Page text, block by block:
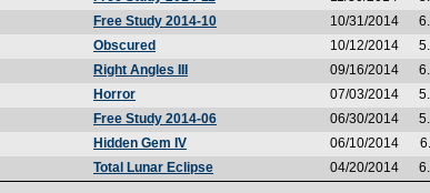
Free Study 2014-10 10/31/2014
Obscured 10/12/2014
Right Angles III 09/16/2014
Horror 07/03/2014
Free Study 2014-06 06/30/2014
Hidden Gem IV 06/10/2014
Total Lunar Eclipse 04/20/2014